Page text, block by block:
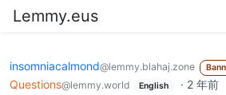
Lemmy.eus
insomniacalmond@lemmy.blahaj.zone
Questions@lemmy.world English · 2 年前